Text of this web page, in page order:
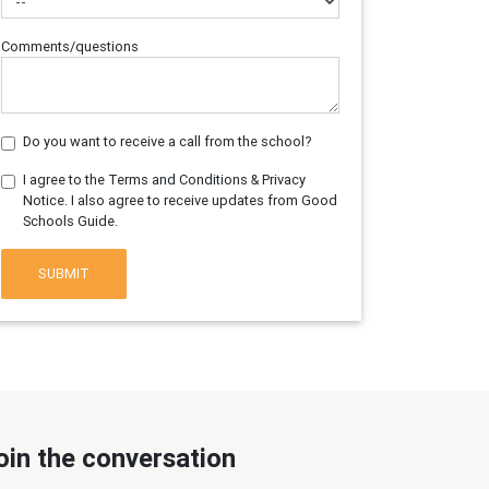
Comments/questions
Do you want to receive a call from the school?
I agree to the Terms and Conditions & Privacy
Notice. I also agree to receive updates from Good
Schools Guide.
SUBMIT
the conversation